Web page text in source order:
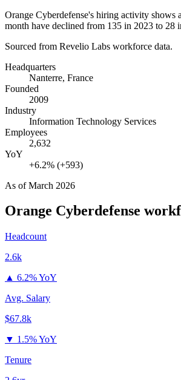
Orange Cyberdefense's hiring activity shows
month have declined from 135 in 2023 to 28
Sourced from Revelio Labs workforce data.
Headquarters
Nanterre, France
Founded
2009
Industry
Information Technology Services
Employees
2,632
YoY
+6.2% (+593)
As ofMarch 2026
Orange Cyberdefense
Headcount
2.6k
▲ 6.2% YoY
Avg. Salary
$67.8k
▼ 1.5% YoY
Tenure